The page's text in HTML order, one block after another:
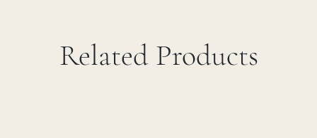
Related Products